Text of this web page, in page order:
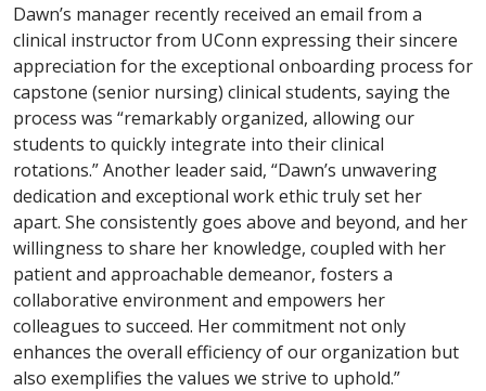
Dawn’s manager recently received an email from a
clinical instructor from UConn expressing their sincere
appreciation for the exceptional onboarding process for
capstone (senior nursing) clinical students, saying the
process was “remarkably organized, allowing our
students to quickly integrate into their clinical
rotations.” Another leader said, “Dawn’s unwavering
dedication and exceptional work ethic truly set her
apart. She consistently goes above and beyond, and her
willingness to share her knowledge, coupled with her
patient and approachable demeanor, fosters a
collaborative environment and empowers her
colleagues to succeed. Her commitment not only
enhances the overall efficiency of our organization but
also exemplifies the values we strive to uphold.”